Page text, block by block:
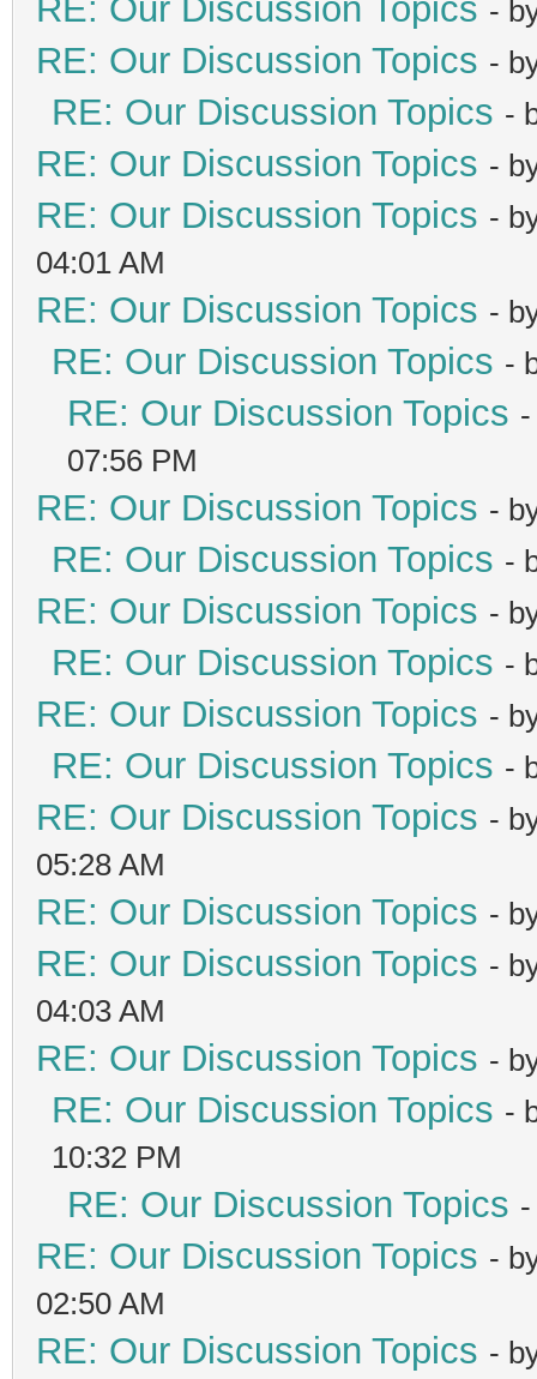
RE: Our Discussion Topics -
RE: Our Discussion Topics -
RE: Our Discussion Topics -
RE: Our Discussion Topics -
RE: Our Discussion Topics -
04:01 AM
RE: Our Discussion Topics -
RE: Our Discussion Topics -
RE: Our Discussion Topics
07:56 PM
RE: Our Discussion Topics -
RE: Our Discussion Topics -
RE: Our Discussion Topics -
RE: Our Discussion Topics -
RE: Our Discussion Topics -
RE: Our Discussion Topics -
RE: Our Discussion Topics -
05:28 AM
RE: Our Discussion Topics -
RE: Our Discussion Topics -
04:03 AM
RE: Our Discussion Topics -
RE: Our Discussion Topics -
10:32 PM
RE: Our Discussion Topics
RE: Our Discussion Topics -
02:50 AM
RE: Our Discussion Topics -